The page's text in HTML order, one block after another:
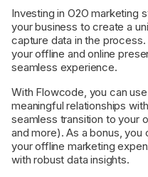
Investing in O2O marketing
your business to create a
capture data in the
your offline and online
seamless experience.
With Flowcode, you can
meaningful relationships
seamless transition to your
and more). As a bonus,
your offline marketing
with robust data insights.